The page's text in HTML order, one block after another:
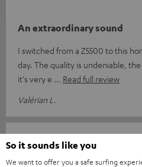
An extraordinary sound
I switched from a Z5500 to this
day. The quality is undeniable,
it's very e
Read full review
Valérian L.
Top
So it sounds like you
We want to offer you a safe surfing